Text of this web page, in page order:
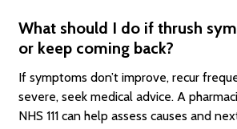
What should I do if thrush
or keep coming back?
If symptoms don’t improve, recur
severe, seek medical advice. A
NHS 111 can help assess causes and